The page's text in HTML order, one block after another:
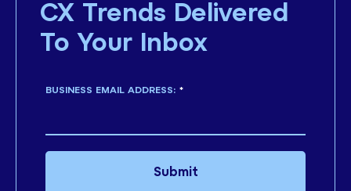
CX Trends Delivered
To Your Inbox
*
BUSINESS EMAIL ADDRESS:
Submit